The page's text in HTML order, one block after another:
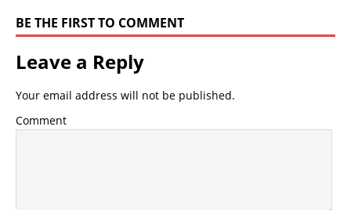
BE THE FIRST TO COMMENT
Leave a Reply
Your email address will not be published.
Comment